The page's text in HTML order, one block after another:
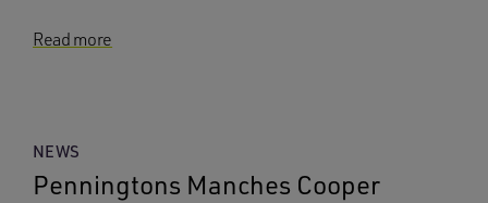
Read more
NEWS
Penningtons Manches Cooper